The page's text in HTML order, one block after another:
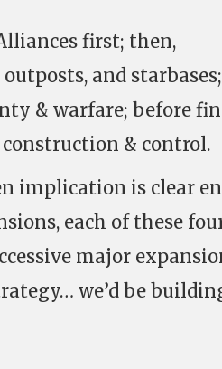
first; then,
and
& warfare; before
& control.
implication is clear
each of these
major
we’d be